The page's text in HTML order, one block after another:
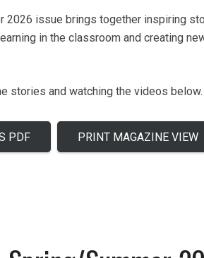
2026 issue brings together inspiring
in the classroom and creating
stories and watching the videos below.
PDF PRINT MAGAZINE VIEW